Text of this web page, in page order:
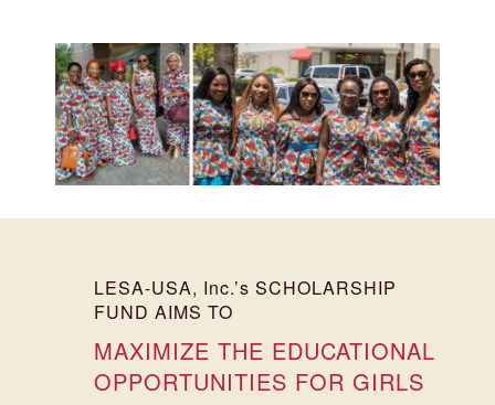
LESA-USA, Inc.’s SCHOLARSHIP
FUND AIMS TO
MAXIMIZE THE EDUCATIONAL
OPPORTUNITIES FOR GIRLS